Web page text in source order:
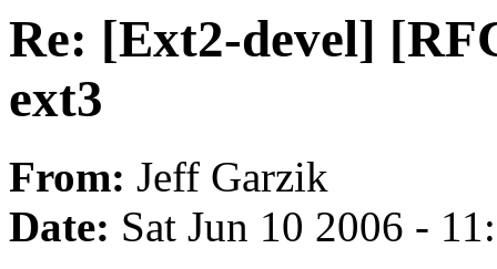
Re: [Ext2-devel]
ext3
From: Jeff Garzik
Date: Sat Jun 10 2006 -